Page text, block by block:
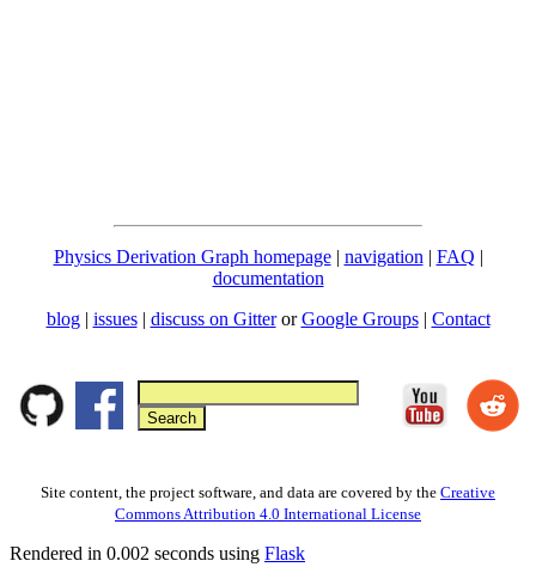
Physics Derivation Graph homepage| navigation | FAQ |
documentation
blog | issues| discuss on GitterorGoogle Groups| Contact
Site content, the project software, and data are covered by the Creative
Commons Attribution 4.0 International License
Rendered in 0.002 seconds using Flask